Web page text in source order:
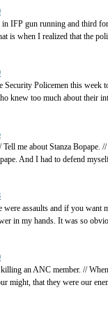
IFP gun running and third
is when I realized that the
Security Policemen this
knew too much about their
me about Stanza
And I had to defend
assaults and if you
in my hands. It was so
an ANC member. //
might, that they were our